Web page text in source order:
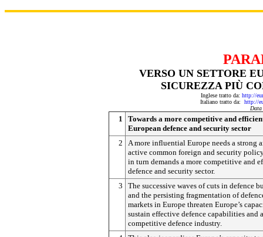
VERSO UN SETTORE
SICUREZZA PIÙ
Inglese tratto da: http://
Italiano tratto da: http://
Data
1
Towards a more competitive and
European defence and security sector
2
A more influential Europe needs a strong
active common foreign and security
in turn demands a more competitive and
defence and security sector.
3
The successive waves of cuts in defence
and the persisting fragmentation of
markets in Europe threaten Europe’s
sustain effective defence capabilities and a
competitive defence industry.